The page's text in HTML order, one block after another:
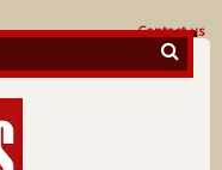
Contact us